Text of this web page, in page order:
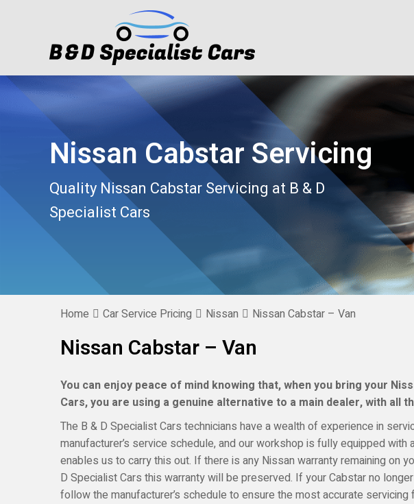
Nissan Cabstar Servicing
Quality Nissan Cabstar Servicing at B & D
Specialist Cars
Home Car Service Pricing Nissan Nissan Cabstar – Van
Nissan Cabstar – Van
You can enjoy peace of mind knowing that, when you bring your
Cars, you are using a genuine alternative to a main dealer, with all
The B & D Specialist Cars technicians have a wealth of experience in
manufacturer’s service schedule, and our workshop is fully equipped
enables us to carry this out. If there is any Nissan warranty remaining on
D Specialist Cars this warranty will be preserved. If your Cabstar no
follow the manufacturer’s schedule to ensure the most accurate servicing